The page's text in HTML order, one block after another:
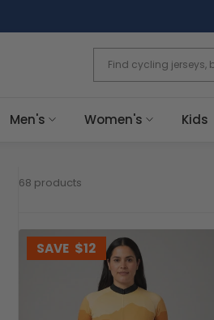
Men's Women's Kids
68 products
SAVE $12